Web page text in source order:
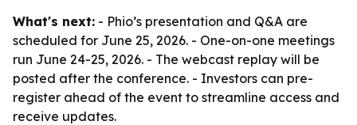
What's next: - Phio’s presentation and Q&A are
scheduled for June 25, 2026. - One-on-one meetings
run June 24-25, 2026. - The webcast replay will be
posted after the conference. - Investors can pre-
register ahead of the event to streamline access and
receive updates.